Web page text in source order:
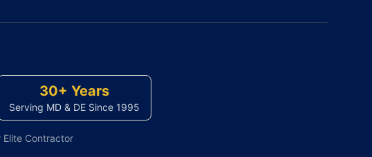
30+ Years
Serving MD & DE Since 1995
Elite Contractor